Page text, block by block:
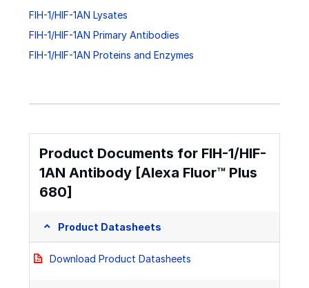
FIH-1/HIF-1AN Lysates
FIH-1/HIF-1AN Primary Antibodies
FIH-1/HIF-1AN Proteins and Enzymes
Product Documents for FIH-1/HIF-
1AN Antibody [Alexa Fluor™ Plus
680]
Product Datasheets
Download Product Datasheets